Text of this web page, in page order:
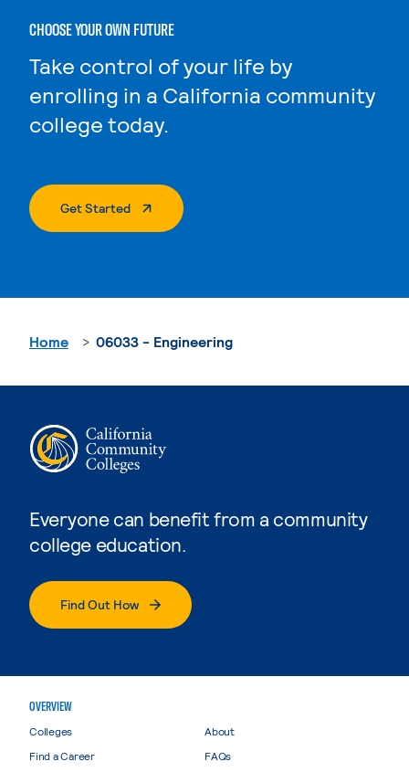
CHOOSE YOUR OWN FUTURE
Take control of your life by
enrolling in a California community
college today.
Get Started. External Page
Everyone can benefit from a community
college education.
Find Out How
Home 06033 - Engineering
OVERVIEW
Colleges
Find a Career
About
FAQs